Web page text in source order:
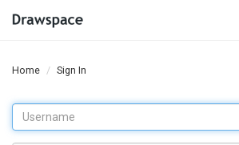
Home Sign In